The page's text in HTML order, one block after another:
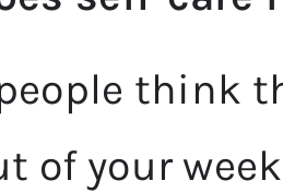
think
of your